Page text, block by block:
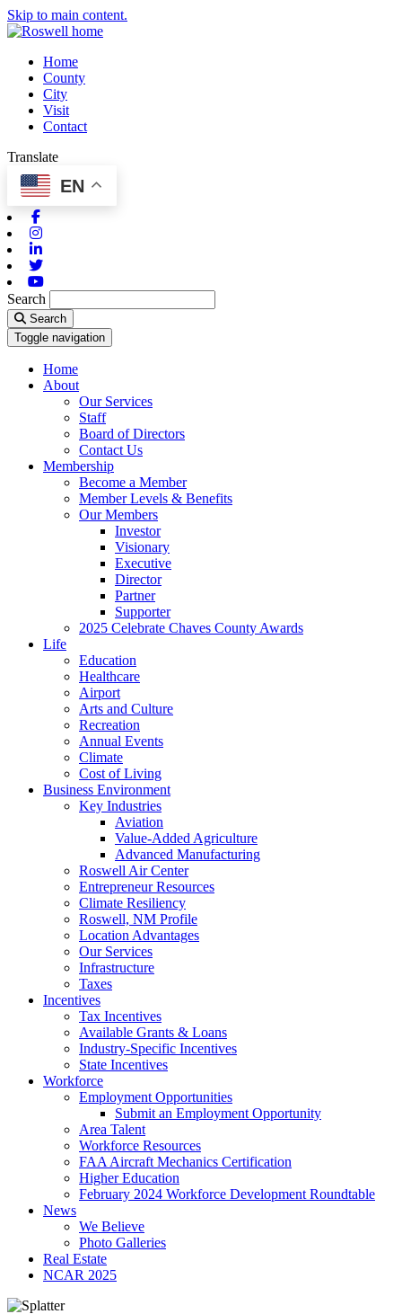
Skip to main content.
Home
County
City
Visit
Contact
Translate
EN
Search
Search
Toggle navigation
Home
About
Our Services
Staff
Board of Directors
Contact Us
Membership
Become a Member
Member Levels & Benefits
Our Members
Investor
Visionary
Executive
Director
Partner
Supporter
2025 Celebrate Chaves County Awards
Life
Education
Healthcare
Airport
Arts and Culture
Recreation
Annual Events
Climate
Cost of Living
Business Environment
Key Industries
Aviation
Value-Added Agriculture
Advanced Manufacturing
Roswell Air Center
Entrepreneur Resources
Climate Resiliency
Roswell, NM Profile
Location Advantages
Our Services
Infrastructure
Taxes
Incentives
Tax Incentives
Available Grants & Loans
Industry-Specific Incentives
State Incentives
Workforce
Employment Opportunities
Submit an Employment Opportunity
Area Talent
Workforce Resources
FAA Aircraft Mechanics Certification
Higher Education
February 2024 Workforce Development Roundtable
News
We Believe
Photo Galleries
Real Estate
NCAR 2025